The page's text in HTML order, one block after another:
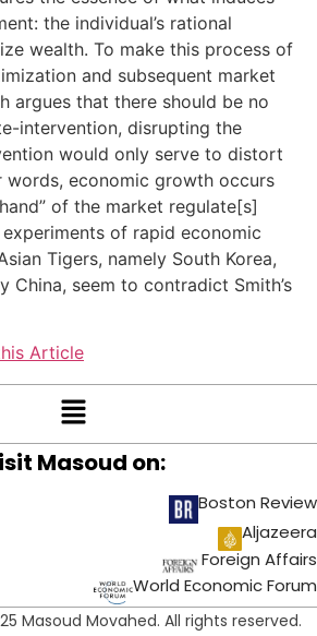
the individual’s rational
wealth. To make this process of
and subsequent market
argues that there should be no
intervention, disrupting the
would only serve to distort
words, economic growth occurs
of the market regulate[s]
of rapid economic
Tigers, namely South Korea,
China, seem to contradict Smith’s
Article
Masoud on:
Boston Review
Aljazeera
Foreign Affairs
World Economic Forum
Masoud Movahed. All rights reserved.